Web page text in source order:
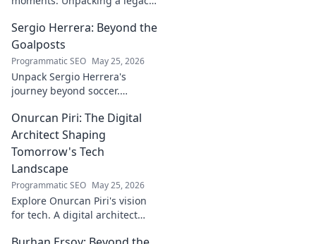
career, impact, and untold
stories. Click to discover more!
Sergio Herrera: Beyond the
Goalposts
Programmatic SEO May 25, 2026
Unpack Sergio Herrera's
journey beyond soccer.
challenges, and life beyond
the pitch.
Onurcan Piri: The Digital
Architect Shaping
Tomorrow's Tech
Landscape
Programmatic SEO May 25, 2026
Explore Onurcan Piri's vision
for tech. A digital architect